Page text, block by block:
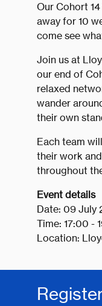
Our Cohort
away for 10
come see
Join us at
our end of
relaxed
wander
their own
Each team
their work
throughout
Event details
Date: 09 July
Time: 17:00 -
Location: